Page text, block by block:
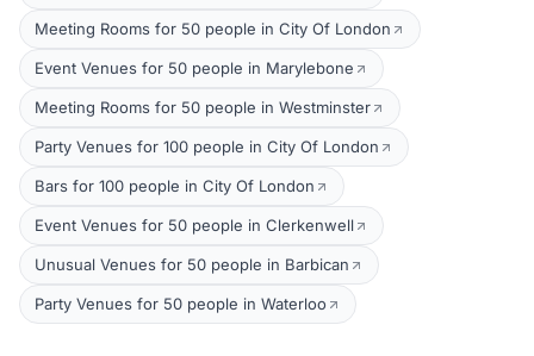
Meeting Rooms for 50 people in City Of London
Event Venues for 50 people in Marylebone
Meeting Rooms for 50 people in Westminster
Party Venues for 100 people in City Of London
Bars for 100 people in City Of London
Event Venues for 50 people in Clerkenwell
Unusual Venues for 50 people in Barbican
Party Venues for 50 people in Waterloo